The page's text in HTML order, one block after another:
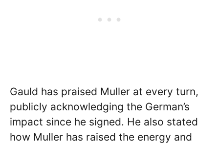
Gauld has praised Muller at every turn,
publicly acknowledging the German’s
impact since he signed. He also stated
how Muller has raised the energy and